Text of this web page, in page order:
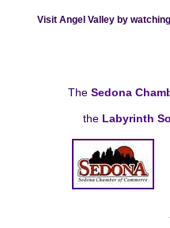
Visit Angel Valley by
TheSedona
the Labyrinth